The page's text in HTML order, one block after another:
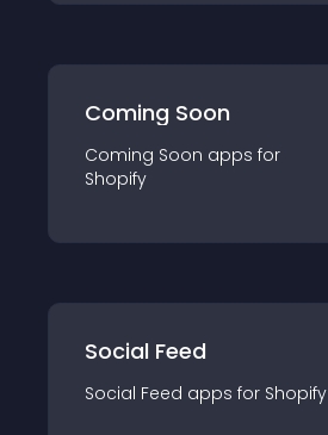
Coming Soon
Coming Soon apps for
Shopify
Social Feed
Social Feed apps for Shopify